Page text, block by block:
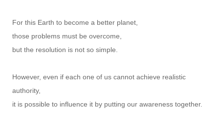
For this Earth to become a better planet,
those problems must be overcome,
but the resolution is not so simple.
However, even if each one of us cannot achieve realistic
authority,
it is possible to influence it by putting our awareness together.